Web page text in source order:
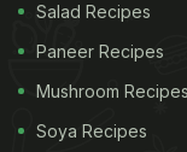
Preparation
Salad Recipes
Paneer Recipes
Mushroom Recipes
Soya Recipes